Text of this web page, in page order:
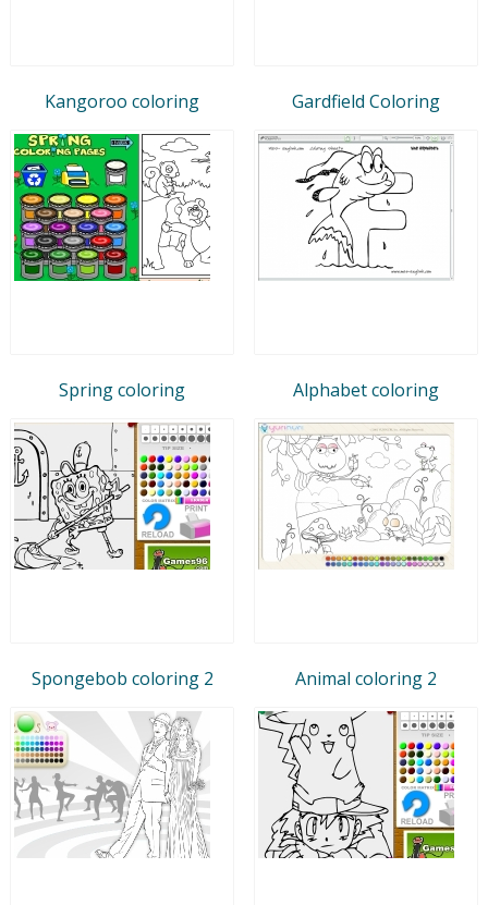
Kangoroo coloring Gardfield Coloring
Spring coloring Alphabet coloring
Spongebob coloring 2 Animal coloring 2